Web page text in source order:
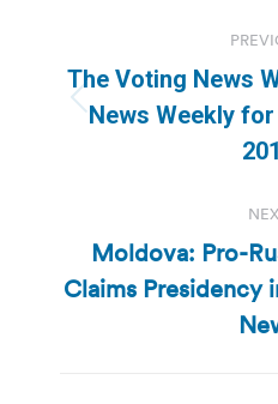
navigation
The Voting News
News Weekly
Moldova: Pro-
Claims Presidency